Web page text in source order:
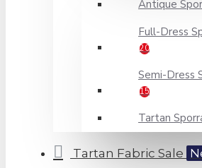
Antique
Full-Dress
20
Semi-Dress
15
Tartan
Tartan Fabric Sale